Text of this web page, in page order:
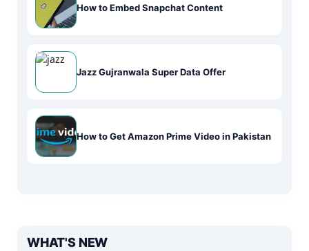
How to Embed Snapchat Content
Jazz Gujranwala Super Data Offer
How to Get Amazon Prime Video in Pakistan
WHAT'S NEW